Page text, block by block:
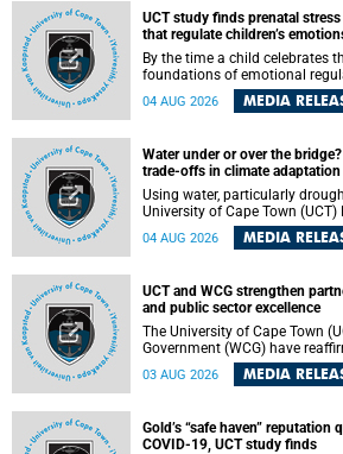
Building, lower campus.
UCT study finds prenatal
that regulate children’s
By the time a child celebrates
foundations of emotional
deep within the brain. A new
(UCT) study published in Brain Research Bulletin suggests
04 AUG 2026 MEDIA
Water under or over the
trade-offs in climate adaptation
Using water, particularly
University of Cape Town (UCT) Professor Gina Ziervogel
will examine how climate
governance, competing
Alexander Building, lower
04 AUG 2026 MEDIA
UCT and WCG strengthen
and public sector excellence
The University of Cape Town
Government (WCG) have
partnership through the
Understanding (MoU) that will
03 AUG 2026 MEDIA
Gold’s “safe haven”
COVID-19, UCT study finds